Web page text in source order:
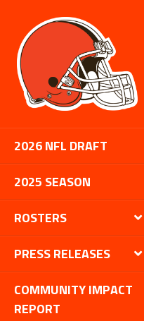
2026 NFL DRAFT
2025 SEASON
ROSTERS
PRESS RELEASES
COMMUNITY IMPACT
REPORT